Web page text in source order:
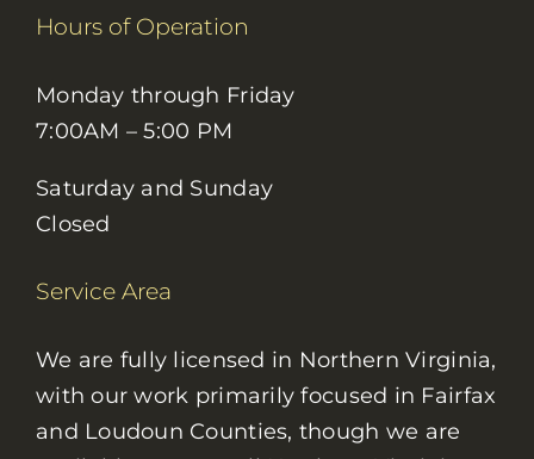
Hours of Operation
Monday through Friday
7:00AM – 5:00 PM
Saturday and Sunday
Closed
Service Area
We are fully licensed in Northern Virginia,
with our work primarily focused in Fairfax
and Loudoun Counties, though we are